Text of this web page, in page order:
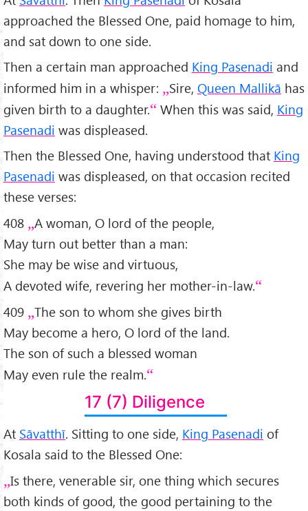
approached the Blessed One, paid homage to him,
and sat down to one side.
Then a certain man approached King Pasenadi and
informed him in a whisper:
Sire, Queen Mallikā has
given birth to a daughter.
When this was said, King
Pasenadi was displeased.
Then the Blessed One, having understood that King
Pasenadi was displeased, on that occasion recited
these verses:
408 A woman, O lord of the people,
May turn out better than a man:
She may be wise and virtuous,
A devoted wife, revering her mother-in-law.
409 The son to whom she gives birth
May become a hero, O lord of the land.
The son of such a blessed woman
May even rule the realm.
17 (7) Diligence
At Sāvatthī. Sitting to one side, King Pasenadi of
Kosala said to the Blessed One:
Is there, venerable sir, one thing which secures
both kinds of good, the good pertaining to the